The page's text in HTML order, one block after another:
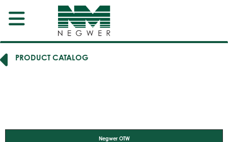
PRODUCT CATALOG
Negwer OTW